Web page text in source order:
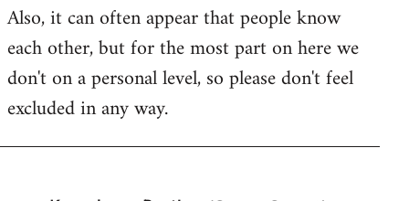
Also, it can often appear that people know
each other, but for the most part on here we
don't on a personal level, so please don't feel
excluded in any way.